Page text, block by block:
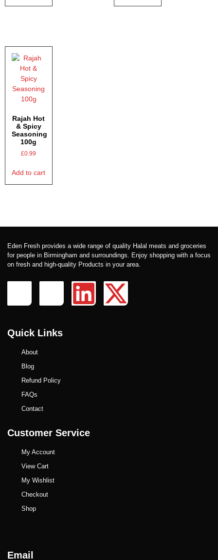
Rajah Hot
& Spicy
Seasoning
100g
£0.99
Add to cart
Eden Fresh provides a wide range of quality Halal meats and groceries
for people in Birmingham and surroundings. Enjoy shopping with a focus
on fresh and high-quality Products in your area.
Quick Links
About
Blog
Refund Policy
FAQs
Contact
Customer Service
My Account
View Cart
My Wishlist
Checkout
Shop
Email